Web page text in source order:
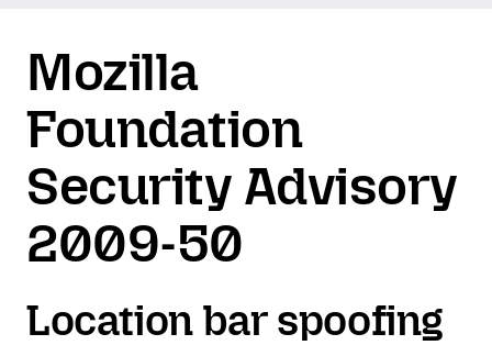
Mozilla
Foundation
Security Advisory
2009-50
Location bar spoofing